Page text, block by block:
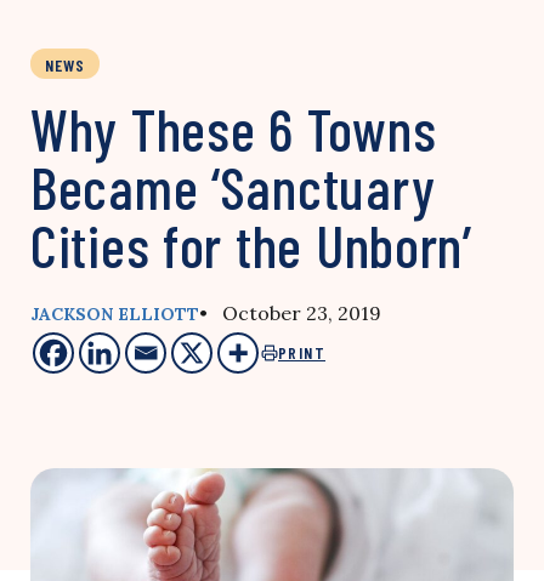
NEWS
Why These 6 Towns
Became ‘Sanctuary
Cities for the Unborn’
JACKSON ELLIOTT• October 23, 2019
PRINT